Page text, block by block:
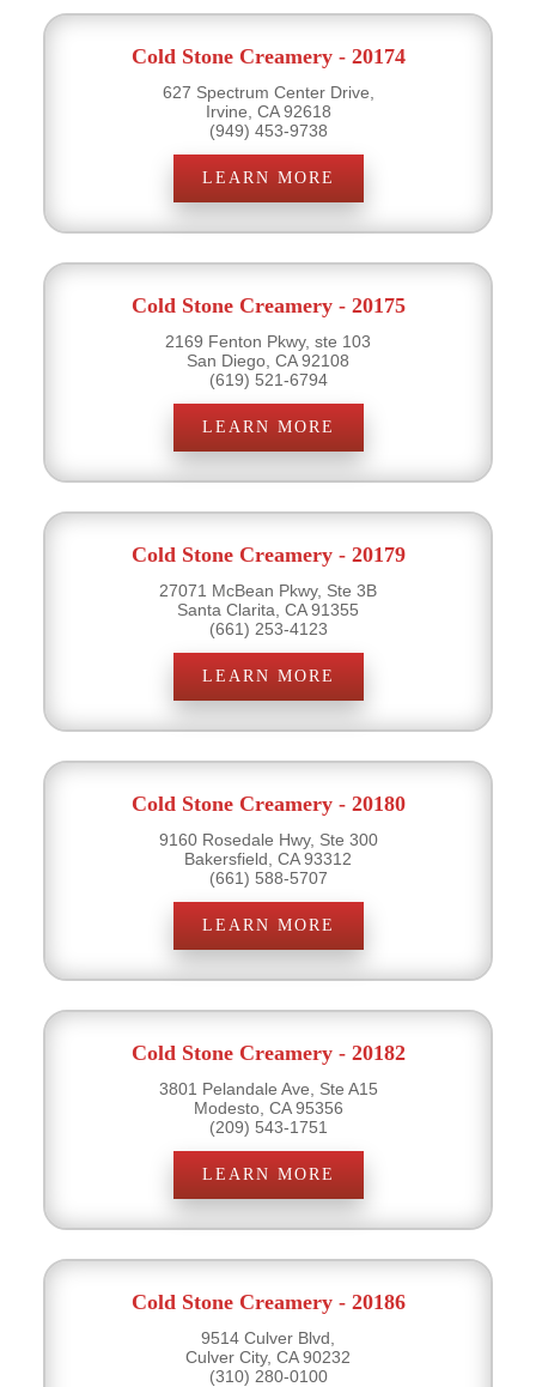
Cold Stone Creamery - 20174
627 Spectrum Center Drive,
Irvine, CA 92618
(949) 453-9738
LEARN MORE
Cold Stone Creamery - 20175
2169 Fenton Pkwy, ste 103
San Diego, CA 92108
(619) 521-6794
LEARN MORE
Cold Stone Creamery - 20179
27071 McBean Pkwy, Ste 3B
Santa Clarita, CA 91355
(661) 253-4123
LEARN MORE
Cold Stone Creamery - 20180
9160 Rosedale Hwy, Ste 300
Bakersfield, CA 93312
(661) 588-5707
LEARN MORE
Cold Stone Creamery - 20182
3801 Pelandale Ave, Ste A15
Modesto, CA 95356
(209) 543-1751
LEARN MORE
Cold Stone Creamery - 20186
9514 Culver Blvd,
Culver City, CA 90232
(310) 280-0100